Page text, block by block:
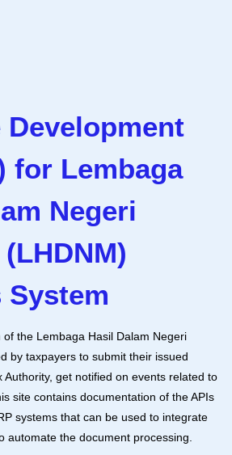
Development
for Lembaga
Negeri
System
the Lembaga Hasil Dalam Negeri
by taxpayers to submit their issued
Authority, get notified on events related to
site contains documentation of the APIs
systems that can be used to integrate
automate the document processing.